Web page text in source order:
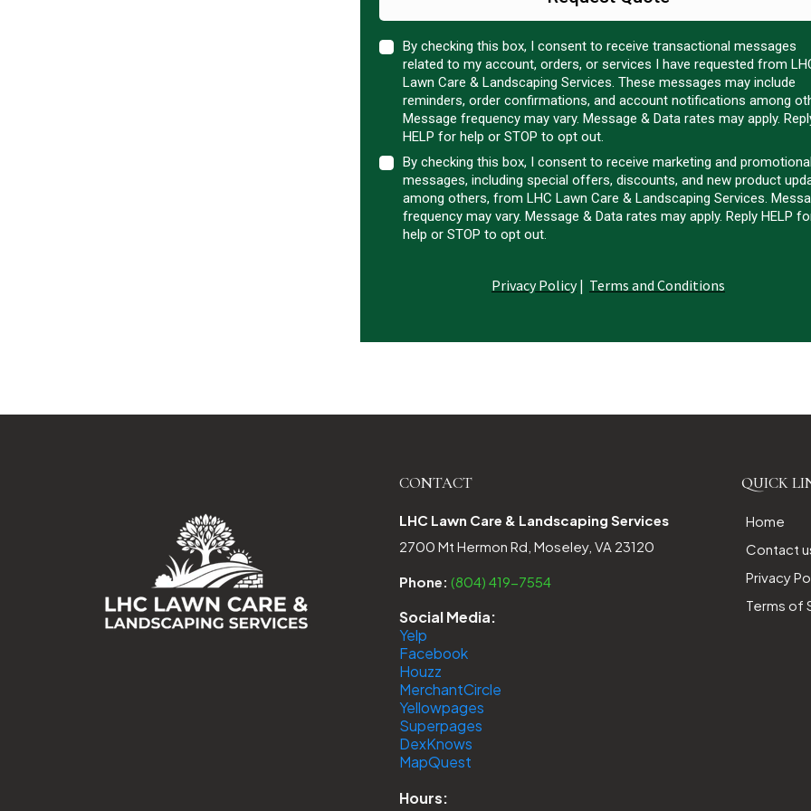
By checking this box, I consent to receive transactional messages
related to my account, orders, or services I have requested from
Lawn Care & Landscaping Services. These messages may include
reminders, order confirmations, and account notifications among
Message frequency may vary. Message & Data rates may apply.
HELP for help or STOP to opt out.
By checking this box, I consent to receive marketing and promotional
messages, including special offers, discounts, and new product
among others, from LHC Lawn Care & Landscaping Services.
frequency may vary. Message & Data rates may apply. Reply HELP
help or STOP to opt out.
Privacy Policy| Terms and Conditions
CONTACT
LHC Lawn Care & Landscaping Services
2700 Mt Hermon Rd, Moseley, VA 23120
Phone: (804) 419-7554
Social Media:
Yelp
Facebook
Houzz
MerchantCircle
Yellowpages
Superpages
DexKnows
MapQuest
Hours:
QUICK
Home
Contact
Privacy
Terms of